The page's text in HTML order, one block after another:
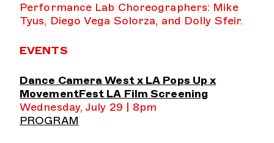
Performance Lab Choreographers: Mike
Tyus, Diego Vega Solorza, and Dolly Sfeir.
EVENTS
Dance Camera West x LA Pops Up x
MovementFest LA Film Screening
Wednesday, July 29 | 8pm
PROGRAM